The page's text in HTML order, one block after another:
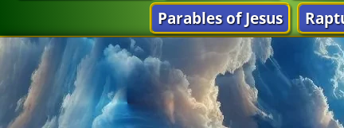
Parables of Jesus